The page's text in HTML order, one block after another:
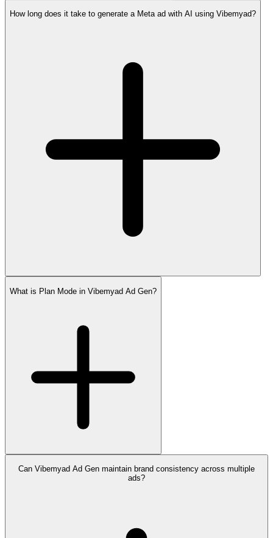
How long does it take to generate a Meta ad with AI using Vibemyad?
What is Plan Mode in Vibemyad Ad Gen?
Can Vibemyad Ad Gen maintain brand consistency across multiple
ads?